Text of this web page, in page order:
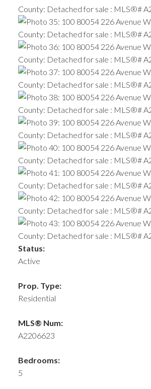
Status:
Active
Prop. Type:
Residential
MLS® Num:
A2206623
Bedrooms:
5